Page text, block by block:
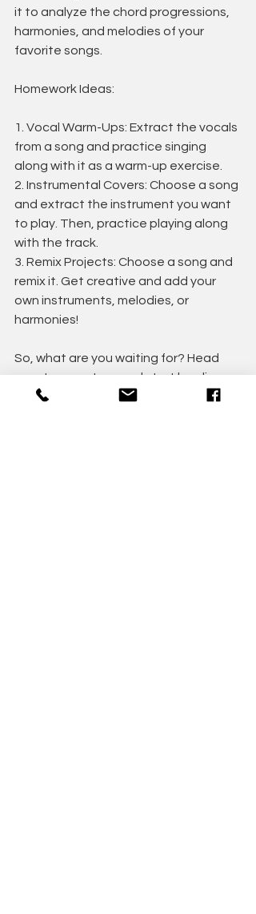
it to analyze the chord progressions,
harmonies, and melodies of your
favorite songs.
Homework Ideas:
1. Vocal Warm-Ups: Extract the vocals
from a song and practice singing
along with it as a warm-up exercise.
2. Instrumental Covers: Choose a song
and extract the instrument you want
to play. Then, practice playing along
with the track.
3. Remix Projects: Choose a song and
remix it. Get creative and add your
own instruments, melodies, or
harmonies!
So, what are you waiting for? Head
over to app store and start leveling
up your music skills today!